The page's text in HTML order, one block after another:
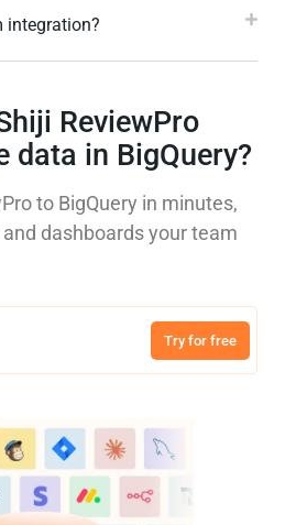
integration?
ReviewPro
data in BigQuery?
to BigQuery in minutes,
dashboards your team
Try for free